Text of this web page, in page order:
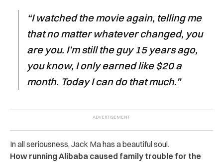
“I watched the movie again, telling me
that no matter whatever changed, you
are you. I’m still the guy 15 years ago,
you know, I only earned like $20 a
month. Today I can do that much.”
In all seriousness, Jack Ma has a beautiful soul.
How running Alibaba caused family trouble for the